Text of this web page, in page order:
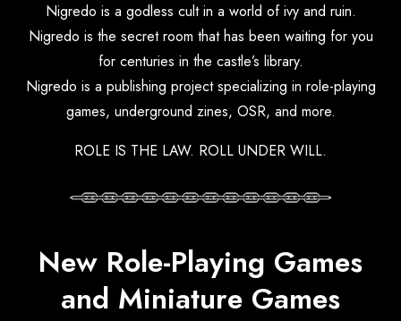
Nigredo is a godless cult in a world of ivy and ruin.
Nigredo is the secret room that has been waiting for you
for centuries in the castle’s library.
Nigredo is a publishing project specializing in role-playing
games, underground zines, OSR, and more.
ROLE IS THE LAW. ROLL UNDER WILL.
New Role-Playing Games
and Miniature Games